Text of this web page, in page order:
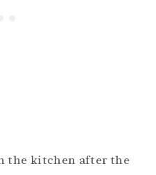
the kitchen after the